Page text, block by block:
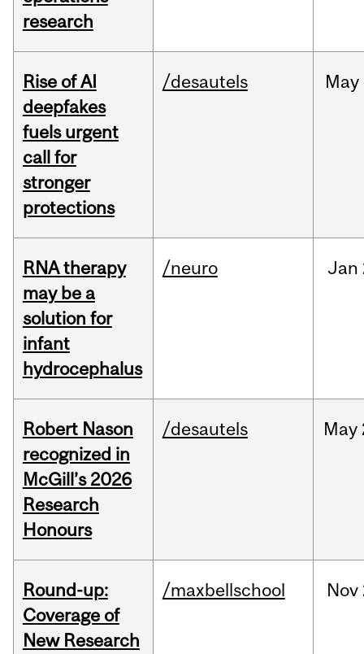
research
Rise of AI
deepfakes
fuels urgent
call for
stronger
protections
/desautels May
RNA therapy
may be a
solution for
infant
hydrocephalus
/neuro Jan
Robert Nason
recognized in
McGill’s 2026
Research
Honours
/desautels May
Round-up:
Coverage of
New Research
/maxbellschool Nov